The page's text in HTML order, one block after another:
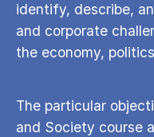
identify, describe,
and corporate
the economy,
The particular
and Society course